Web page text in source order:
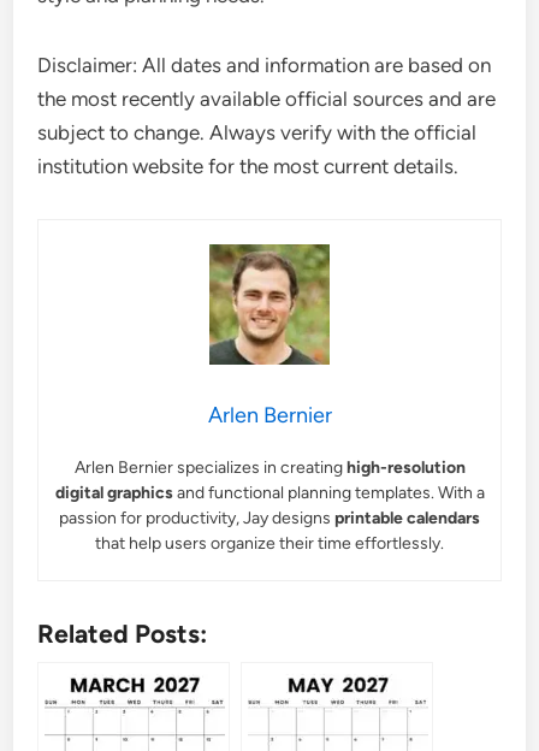
Disclaimer: All dates and information are based on
the most recently available official sources and are
subject to change. Always verify with the official
institution website for the most current details.
Arlen Bernier
Arlen Bernier specializes in creatinghigh-resolution
digital graphicsand functional planning templates. With a
passion for productivity, Jay designs printable calendars
that help users organize their time effortlessly.
Related Posts: